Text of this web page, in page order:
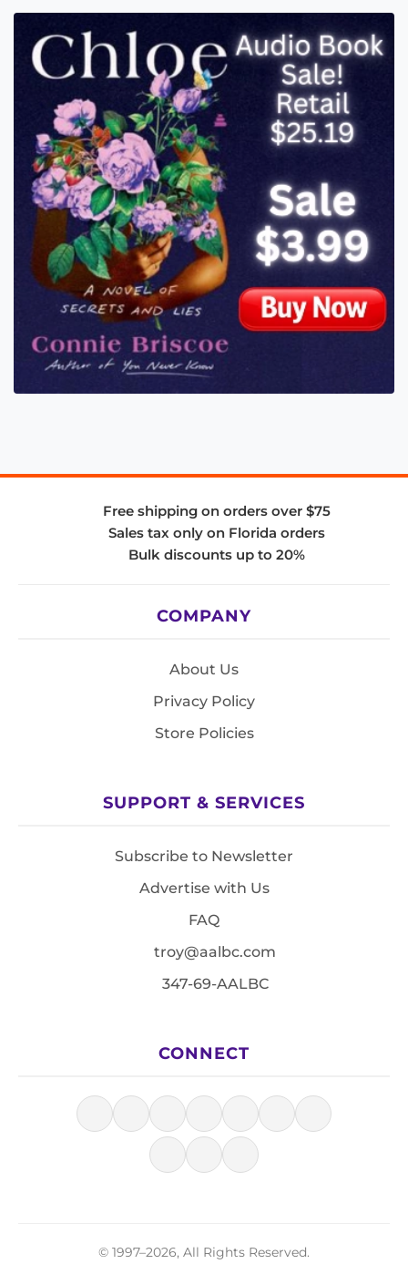
Free shipping on orders over $75
Sales tax only on Florida orders
Bulk discounts up to 20%
COMPANY
About Us
Privacy Policy
Store Policies
SUPPORT & SERVICES
Subscribe to Newsletter
Advertise with Us
FAQ
troy@aalbc.com
347-69-AALBC
CONNECT
© 1997–2026, All Rights Reserved.